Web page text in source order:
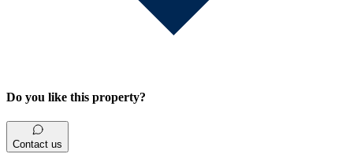
Do you like this property?
Contact us